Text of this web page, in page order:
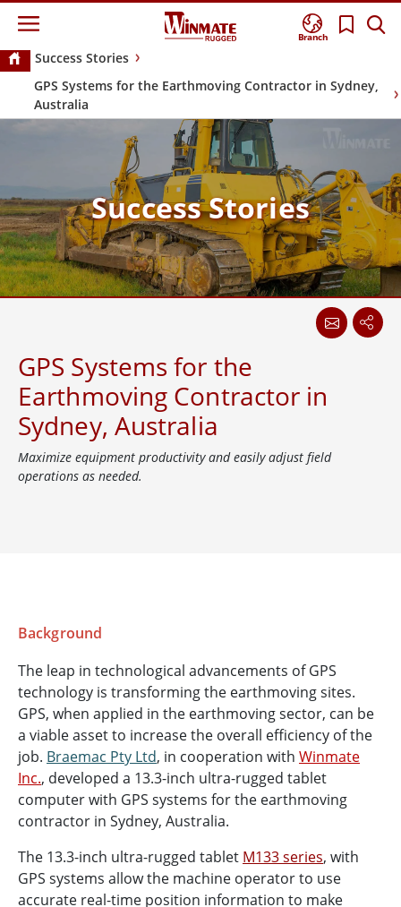
Branch
Success Stories
GPS Systems for the Earthmoving Contractor in Sydney,
Australia
Success Stories
GPS Systems for the
Earthmoving Contractor in
Sydney, Australia
Maximize equipment productivity and easily adjust field
operations as needed.
Background
The leap in technological advancements of GPS
technology is transforming the earthmoving sites.
GPS, when applied in the earthmoving sector, can be
a viable asset to increase the overall efficiency of the
job. Braemac Pty Ltd, in cooperation with Winmate
Inc., developed a 13.3-inch ultra-rugged tablet
computer with GPS systems for the earthmoving
contractor in Sydney, Australia.
The 13.3-inch ultra-rugged tablet M133 series, with
GPS systems allow the machine operator to use
accurate real-time position information to make